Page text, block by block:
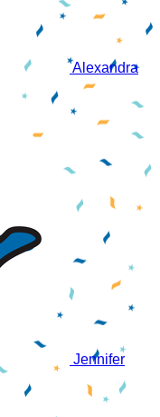
Alexandra
Jennifer